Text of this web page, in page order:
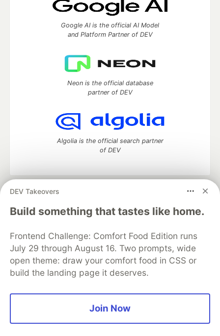
DEV Takeovers
Build something that tastes like home.
Frontend Challenge: Comfort Food Edition runs
July 29 through August 16. Two prompts, wide
open theme: draw your comfort food in CSS or
build the landing page it deserves.
Join Now
Google AI is the official AI Model
and Platform Partner of DEV
Neon is the official database
partner of DEV
Algolia is the official search partner
of DEV
DEV Community
— A space to discuss and keep up software
development and manage your software career
Home
DEV Challenges DEV++
Videos
Organization Accounts
DEV Showcase About
Contact
Free Postgres Database
DEV Shop
MLH
Code of Conduct
Privacy Policy
Terms of Use
Built on
Forem — the open source
and other inclusive communities.